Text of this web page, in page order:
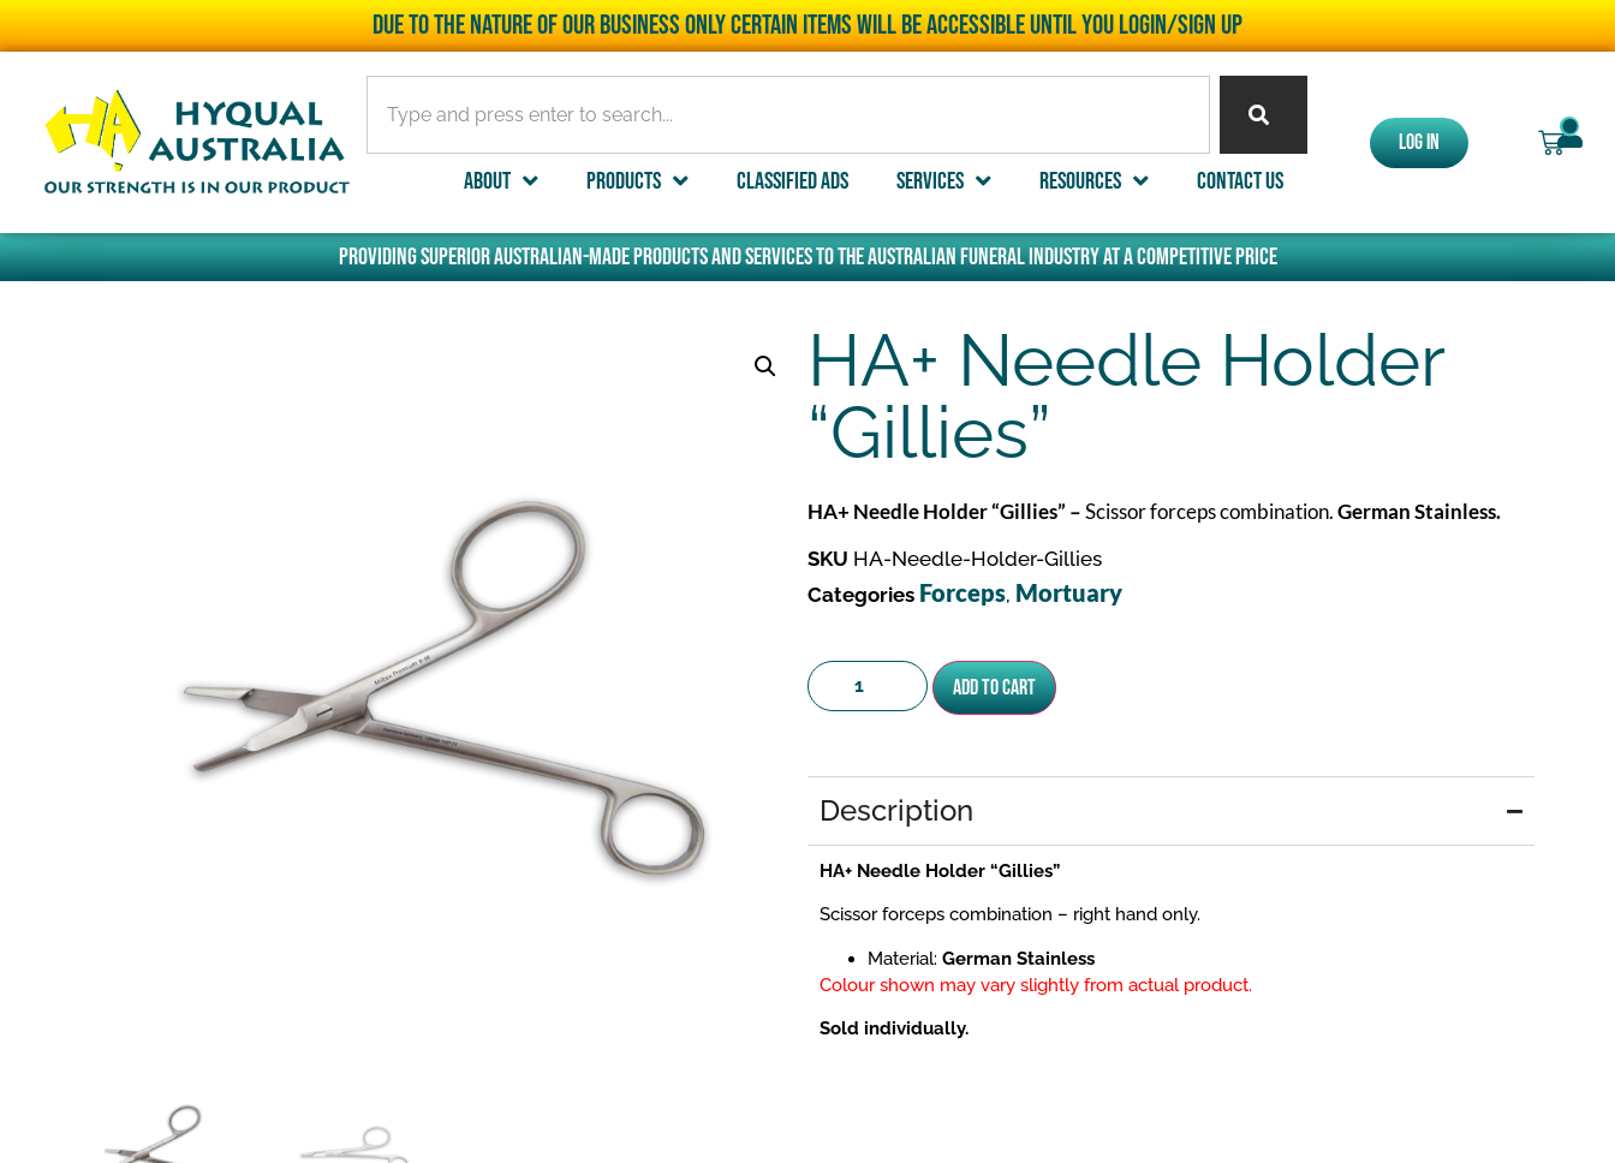
Due to the nature of our business only certain items will be accessible until you LOGIN/SIGN UP
About Products Classified Ads Services Resources Contact Us
Log In
Providing superior Australian-made products and services to the Australian funeral industry at a competitive price
HA+ Needle Holder
“Gillies”
HA+ Needle Holder “Gillies” –Scissor forceps combination.German Stainless.
SKU HA-Needle-Holder-Gillies
Categories Forceps, Mortuary
Add to cart
Description
HA+ Needle Holder “Gillies”
Scissor forceps combination – right hand only.
Material: German Stainless
Colour shown may vary slightly from actual product.
Sold individually.